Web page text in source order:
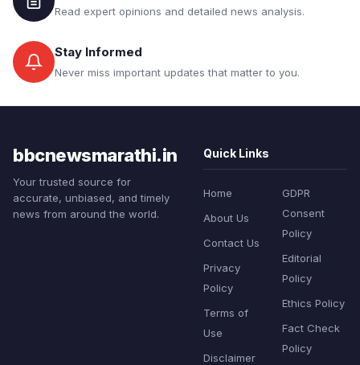
Read expert opinions and detailed news analysis.
Stay Informed
Never miss important updates that matter to you.
bbcnewsmarathi.in
Your trusted source for
accurate, unbiased, and timely
news from around the world.
Quick Links
Home
About Us
Contact Us
Privacy
Policy
Terms of
Use
Disclaimer
GDPR
Consent
Policy
Editorial
Policy
Ethics Policy
Fact Check
Policy